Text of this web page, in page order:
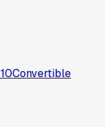
10Convertible